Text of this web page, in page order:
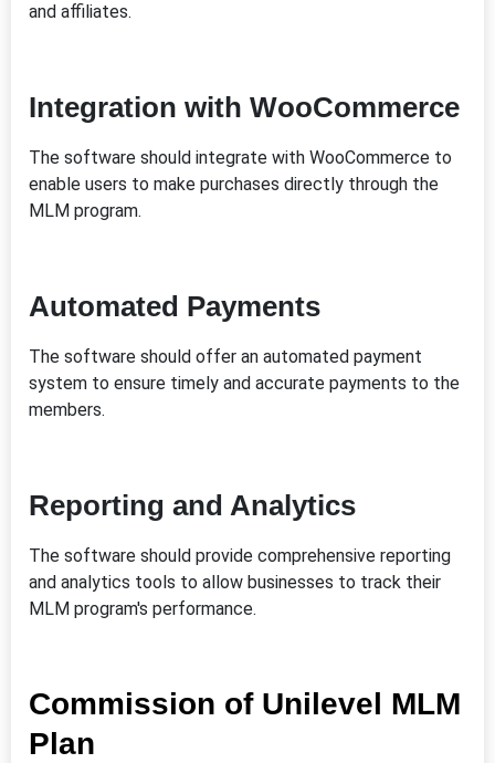
and affiliates.
Integration with WooCommerce
The software should integrate with WooCommerce to
enable users to make purchases directly through the
MLM program.
Automated Payments
The software should offer an automated payment
system to ensure timely and accurate payments to the
members.
Reporting and Analytics
The software should provide comprehensive reporting
and analytics tools to allow businesses to track their
MLM program's performance.
Commission of Unilevel MLM
Plan